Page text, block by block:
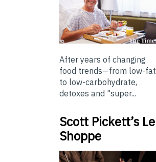
After years of changing
food trends—from low-fat
to low-carbohydrate,
detoxes and "super...
Scott Pickett’s Le
Shoppe